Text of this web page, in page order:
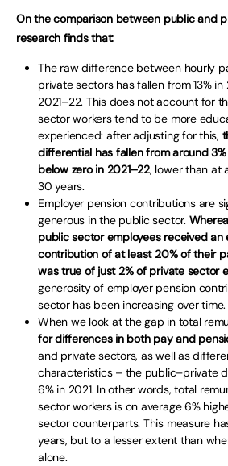
On the comparison between public and
research finds that:
The raw difference between hourly
private sectors has fallen from 13%
2021–22. This does not account for
sector workers tend to be more
experienced: after adjusting for this,
differential has fallen from around
below zero in 2021–22, lower than at
30 years.
Employer pension contributions are
generous in the public sector.
public sector employees received an
contribution of at least 20% of their
was true of just 2% of private sector
generosity of employer pension
sector has been increasing over time.
When we look at the gap in total
for differences in both pay and
and private sectors, as well as
characteristics – the public–private
6% in 2021. In other words, total
sector workers is on average 6%
sector counterparts. This measure
years, but to a lesser extent than
alone.